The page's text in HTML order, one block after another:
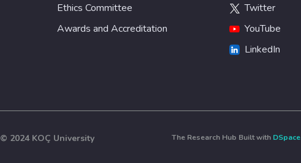
Ethics Committee
Awards and Accreditation
Twitter
YouTube
LinkedIn
© 2024 KOÇ University The Research Hub Built with DSpace